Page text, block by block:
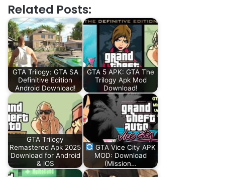
Related Posts:
GTA Trilogy: GTA SA
Definitive Edition
Android Download!
GTA 5 APK: GTA The
Trilogy Apk Mod
Download!
GTA Trilogy
Remastered Apk 2025
Download for Android
& iOS
GTA Vice City APK
MOD: Download
(Mission…